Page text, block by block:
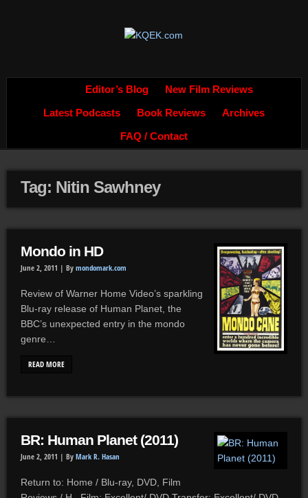
Editor’s Blog New Film Reviews
Latest Podcasts Book Reviews Archives
FAQ / Contact
Tag: Nitin Sawhney
Mondo in HD
June 2, 2011 | By mondomark.com
Review of Warner Home Video’s sparkling
Blu-ray release of Human Planet, the
BBC’s unexpected entry in the mondo
genre…
READ MORE
BR: Human Planet (2011)
June 2, 2011 | By Mark R. Hasan
Return to: Home / Blu-ray, DVD, Film